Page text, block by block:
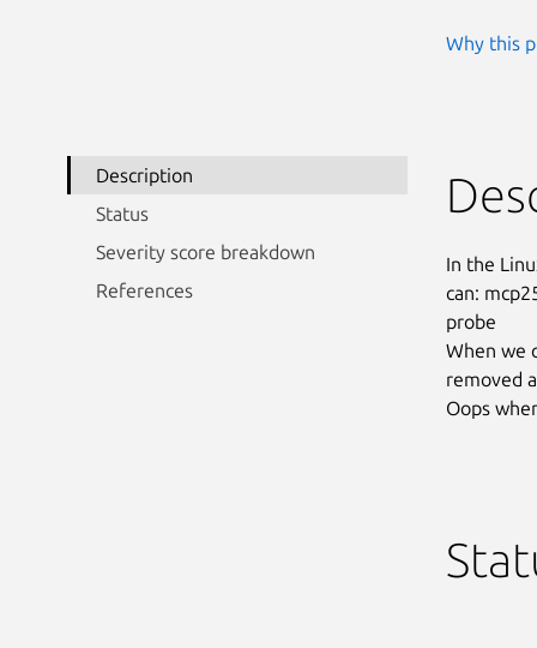
Why this
Description
Status
Severity score breakdown
References
In the
can:
probe
When we
removed
Oops